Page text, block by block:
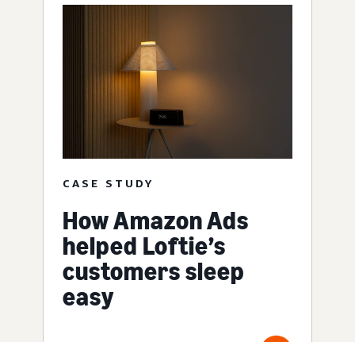
CASE STUDY
How Amazon Ads
helped Loftie’s
customers sleep
easy